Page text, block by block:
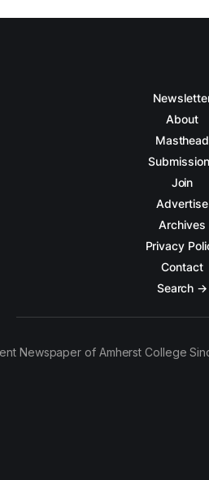
About
Masthead
Join
Advertise
Archives
Privacy
Contact
Search →
Newspaper of Amherst College